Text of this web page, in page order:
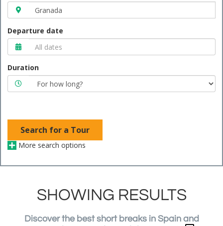
Departure date
Duration
Search for a Tour
More search options
SHOWING RESULTS
Discover the best short breaks in Spain and